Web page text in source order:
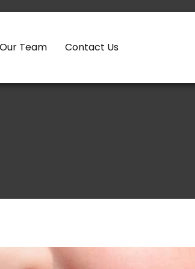
Our Team Contact Us